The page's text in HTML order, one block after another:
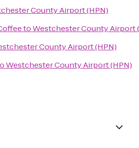
County Airport (HPN)
toWestchester County Airport
County Airport (HPN)
Westchester County Airport (HPN)